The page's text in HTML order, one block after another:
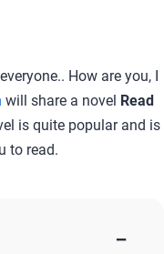
How are you, I
will share a novel Read
is quite popular and is
to read.
−